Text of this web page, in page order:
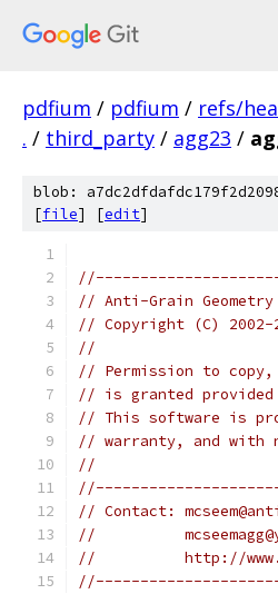
pdfium / pdfium / refs/
. / third_party / agg23 /
blob:
[file] [edit]
// Anti-Grain
// Copyright (C) 2002-
//
// Permission to
// is granted
// This software is
// warranty, and
//
// Contact:
//
//          http://